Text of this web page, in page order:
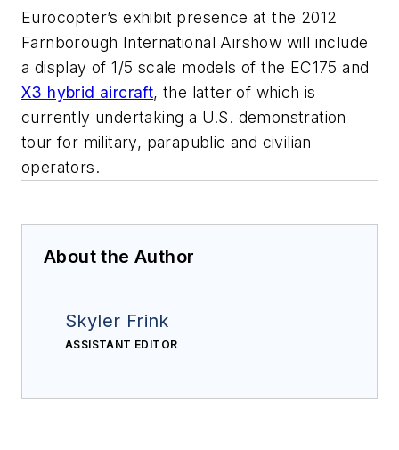
Eurocopter’s exhibit presence at the 2012
Farnborough International Airshow will include
a display of 1/5 scale models of the EC175 and
X3 hybrid aircraft, the latter of which is
currently undertaking a U.S. demonstration
tour for military, parapublic and civilian
operators.
About the Author
Skyler Frink
ASSISTANT EDITOR